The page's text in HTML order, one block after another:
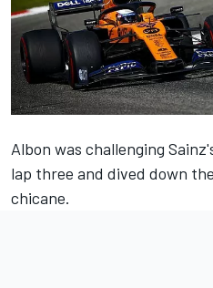
Albon was challenging
lap three and dived down
chicane.